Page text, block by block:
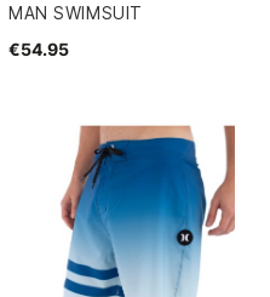
MAN SWIMSUIT
€54.95